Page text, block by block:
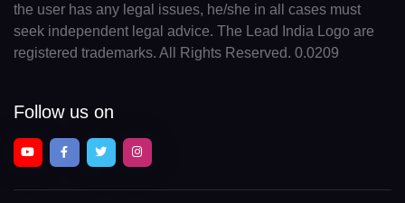
the user has any legal issues, he/she in all cases must
seek independent legal advice. The Lead India Logo are
registered trademarks. All Rights Reserved. 0.0209
Follow us on